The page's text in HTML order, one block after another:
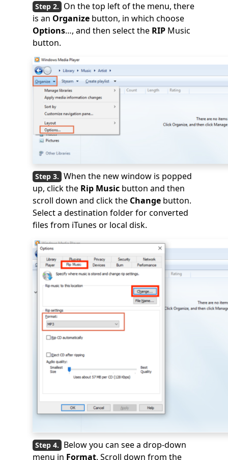
On the top left of the menu, there
is an Organize button, in which choose
Options…, and then select the RIP Music
button.
When the new window is popped
up, click the Rip Music button and then
scroll down and click the Change button.
Select a destination folder for converted
files from iTunes or local disk.
Below you can see a drop-down
menu in Format. Scroll down from the